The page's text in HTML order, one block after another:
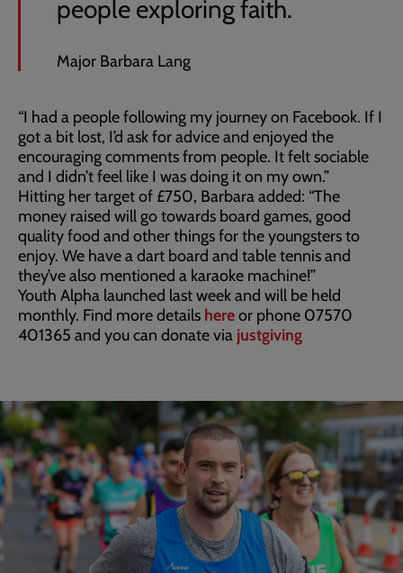
people exploring faith.
Major Barbara Lang
“I had a people following my journey on Facebook. If I
got a bit lost, I’d ask for advice and enjoyed the
encouraging comments from people. It felt sociable
and I didn’t feel like I was doing it on my own.”
Hitting her target of £750, Barbara added: “The
money raised will go towards board games, good
quality food and other things for the youngsters to
enjoy. We have a dart board and table tennis and
they’ve also mentioned a karaoke machine!”
Youth Alpha launched last week and will be held
monthly. Find more details hereor phone 07570
401365 and you can donate via justgiving